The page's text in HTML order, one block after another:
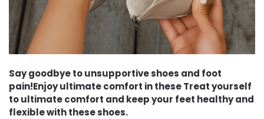
Say goodbye to unsupportive shoes and foot
pain!Enjoy ultimate comfort in these Treat yourself
to ultimate comfort and keep your feet healthy and
flexible with these shoes.